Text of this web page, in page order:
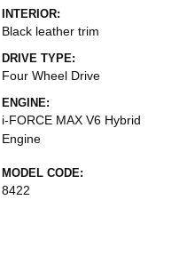
INTERIOR:
Black leather trim
DRIVE TYPE:
Four Wheel Drive
ENGINE:
i-FORCE MAX V6 Hybrid
Engine
MODEL CODE:
8422